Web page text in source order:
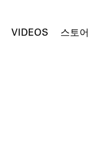
VIDEOS 스토어